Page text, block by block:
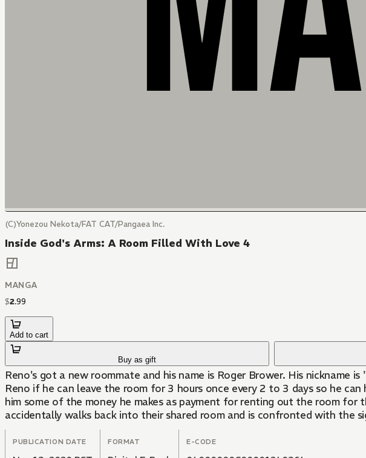
(C)Yonezou Nekota/FAT CAT/Pangaea Inc.
Inside God's Arms: A Room Filled With Love 4
MANGA
$2.99
Add to cart
Buy as gift
Reno's got a new roommate and his name is Roger Brower. His nickname
Reno if he can leave the room for 3 hours once every 2 to 3 days so he
him some of the money he makes as payment for renting out the room
accidentally walks back into their shared room and is confronted with the
PUBLICATION DATE FORMAT E-CODE